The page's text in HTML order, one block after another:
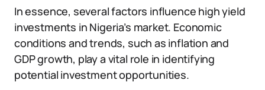
In essence, several factors influence high yield
investments in Nigeria’s market. Economic
conditions and trends, such as inflation and
GDP growth, play a vital role in identifying
potential investment opportunities.